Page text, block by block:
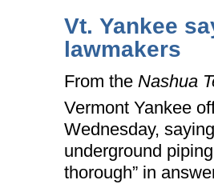
Vt. Yankee
lawmakers
From the Nashua
Vermont Yankee
Wednesday,
underground
thorough” in